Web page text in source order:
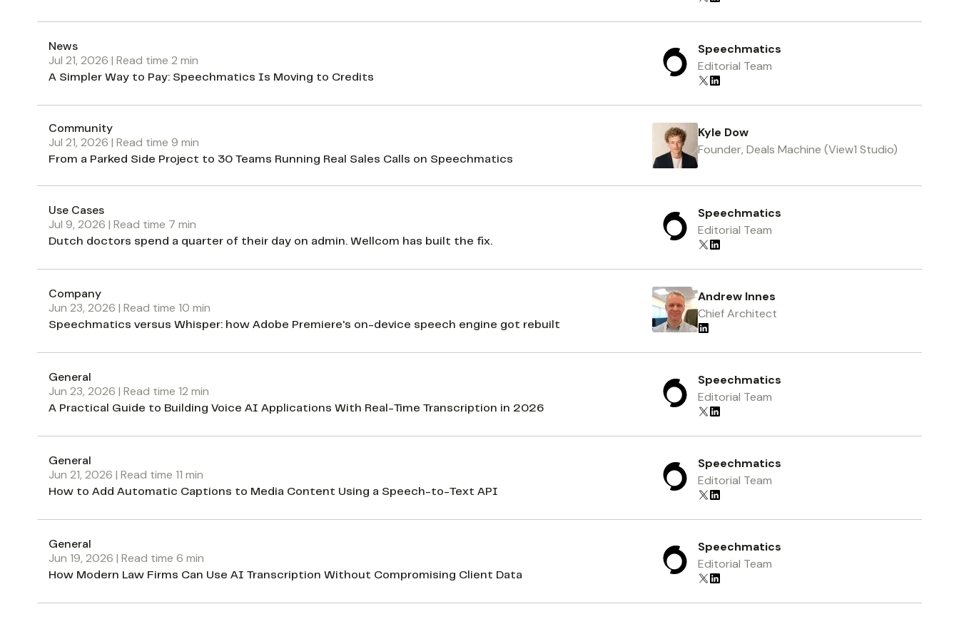
News
Jul 21, 2026 | Read time 2 min
A Simpler Way to Pay: Speechmatics Is Moving to Credits
Speechmatics
Editorial Team
Community
Jul 21, 2026 | Read time 9 min
From a Parked Side Project to 30 Teams Running Real Sales Calls on Speechmatics
Kyle Dow
Founder, Deals Machine (View1 Studio)
Use Cases
Jul 9, 2026 | Read time 7 min
Dutch doctors spend a quarter of their day on admin. Wellcom has built the fix.
Speechmatics
Editorial Team
Company
Jun 23, 2026 | Read time 10 min
Speechmatics versus Whisper: how Adobe Premiere's on-device speech engine got rebuilt
Andrew Innes
Chief Architect
General
Jun 23, 2026 | Read time 12 min
A Practical Guide to Building Voice AI Applications With Real-Time Transcription in 2026
Speechmatics
Editorial Team
General
Jun 21, 2026 | Read time 11 min
How to Add Automatic Captions to Media Content Using a Speech-to-Text API
Speechmatics
Editorial Team
General
Jun 19, 2026 | Read time 6 min
How Modern Law Firms Can Use AI Transcription Without Compromising Client Data
Speechmatics
Editorial Team